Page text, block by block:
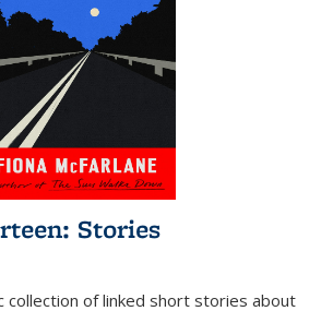
Stories
collection of linked short stories about